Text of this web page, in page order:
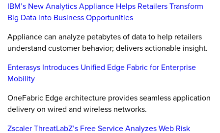
IBM’s New Analytics Appliance Helps Retailers Transform
Big Data into Business Opportunities
Appliance can analyze petabytes of data to help retailers
understand customer behavior; delivers actionable insight.
Enterasys Introduces Unified Edge Fabric for Enterprise
Mobility
OneFabric Edge architecture provides seamless application
delivery on wired and wireless networks.
Zscaler ThreatLabZ’s Free Service Analyzes Web Risk